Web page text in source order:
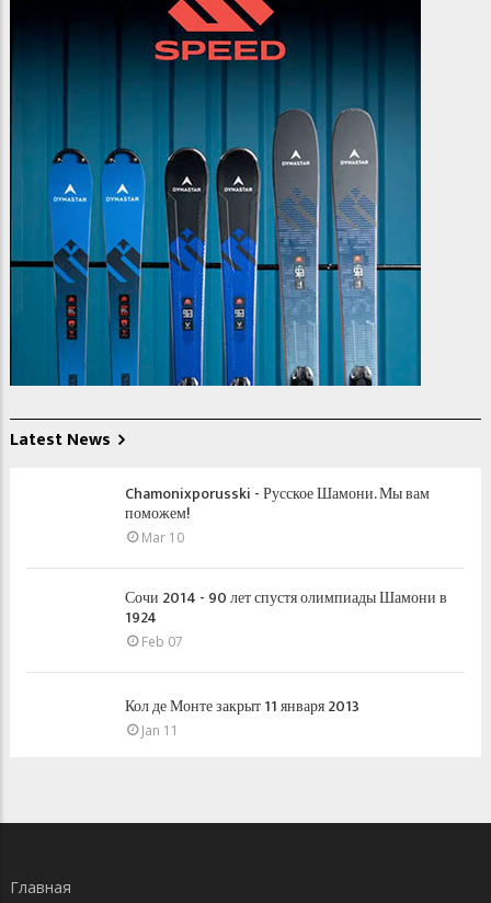
Latest News
Chamonixporusski - Русское Шамони. Мы вам
поможем!
Mar 10
Сочи 2014 - 90 лет спустя олимпиады Шамони в
1924
Feb 07
Кол де Монте закрыт 11 января 2013
Jan 11
Главная